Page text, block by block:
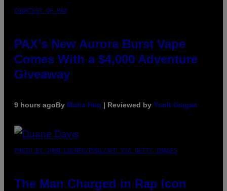
COURTESY OF PAX
PAX’s New Aurora Burst Vape
Comes With a $4,000 Adventure
Giveaway
9 hours agoBy Maha Haq | Reviewed by Ysolt Usigan
PHOTO BY JOHN LOCHER/POOL/AFP VIA GETTY IMAGES
The Man Charged in Rap Icon